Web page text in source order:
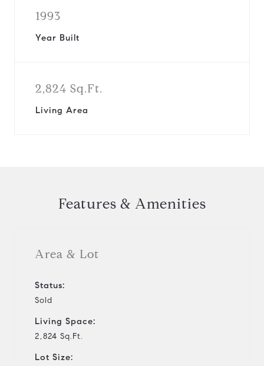
1993
Year Built
2,824 Sq.Ft.
Living Area
Features & Amenities
Area & Lot
Status:
Sold
Living Space:
2,824 Sq.Ft.
Lot Size: